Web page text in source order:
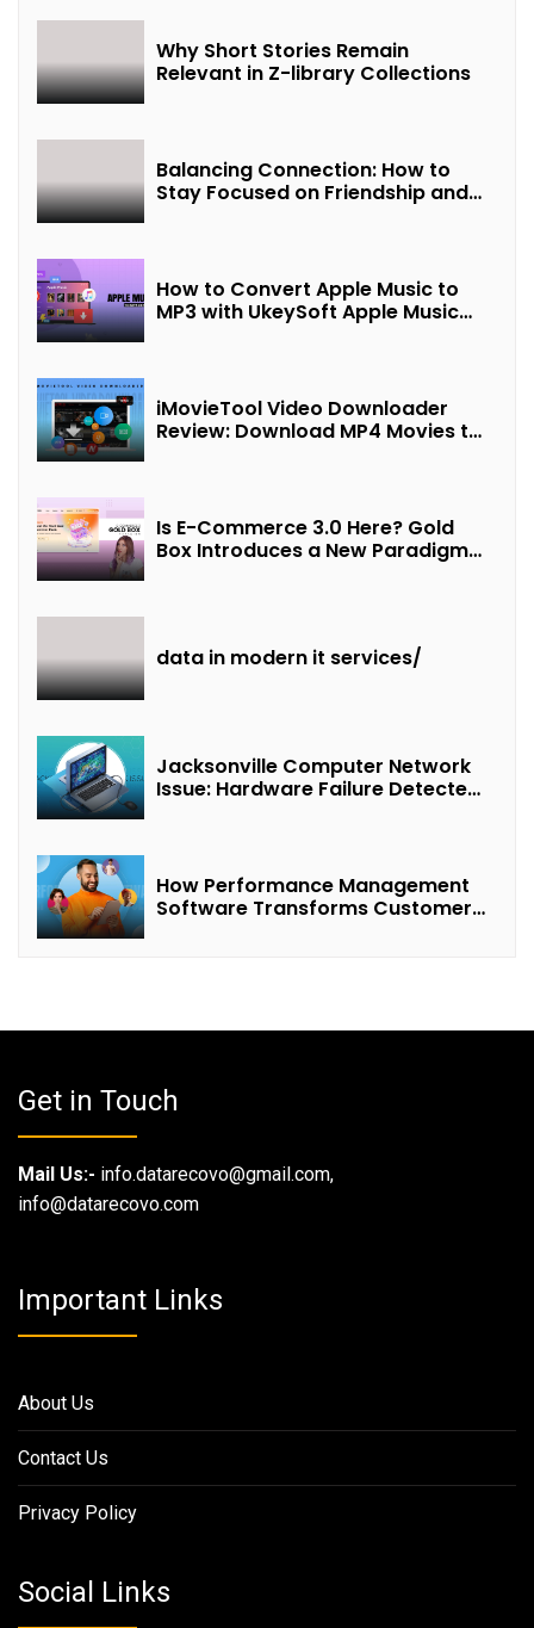
Why Short Stories Remain
Relevant in Z-library Collections
Balancing Connection: How to
Stay Focused on Friendship and
How to Convert Apple Music to
MP3 with UkeySoft Apple Music
iMovieTool Video Downloader
Review: Download MP4 Movies to
Is E-Commerce 3.0 Here? Gold
Box Introduces a New Paradigm
data in modern it services/
Jacksonville Computer Network
Issue: Hardware Failure Detected
How Performance Management
Software Transforms Customer
Get in Touch
Mail Us:- info.datarecovo@gmail.com,
info@datarecovo.com
Important Links
About Us
Contact Us
Privacy Policy
Social Links